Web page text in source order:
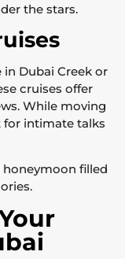
the stars.
Dubai Creek or
cruises offer
While moving
for intimate talks
honeymoon filled